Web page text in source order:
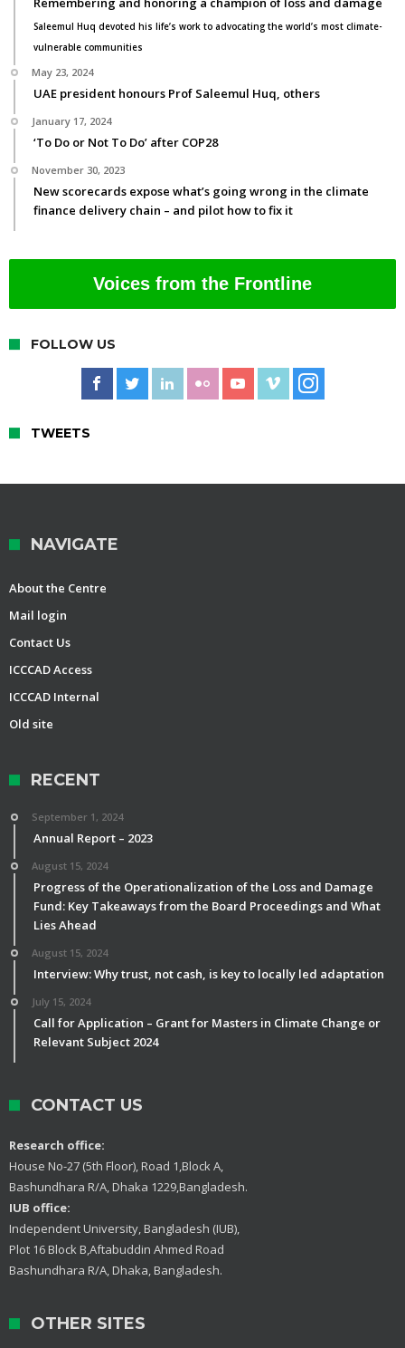
Saleemul Huq devoted his life’s work to advocating the world’s most climate-
vulnerable communities
May 23, 2024
UAE president honours Prof Saleemul Huq, others
January 17, 2024
‘To Do or Not To Do’ after COP28
November 30, 2023
New scorecards expose what’s going wrong in the climate
finance delivery chain – and pilot how to fix it
Voices from the Frontline
FOLLOW US
TWEETS
NAVIGATE
About the Centre
Mail login
Contact Us
ICCCAD Access
ICCCAD Internal
Old site
RECENT
September 1, 2024
Annual Report – 2023
August 15, 2024
Progress of the Operationalization of the Loss and Damage
Fund: Key Takeaways from the Board Proceedings and What
Lies Ahead
August 15, 2024
Interview: Why trust, not cash, is key to locally led adaptation
July 15, 2024
Call for Application – Grant for Masters in Climate Change or
Relevant Subject 2024
CONTACT US
Research office:
House No-27 (5th Floor), Road 1,Block A,
Bashundhara R/A, Dhaka 1229,Bangladesh.
IUB office:
Independent University, Bangladesh (IUB),
Plot 16 Block B,Aftabuddin Ahmed Road
Bashundhara R/A, Dhaka, Bangladesh.
OTHER SITES